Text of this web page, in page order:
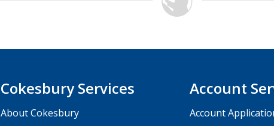
Cokesbury Services
About Cokesbury
Account
Account